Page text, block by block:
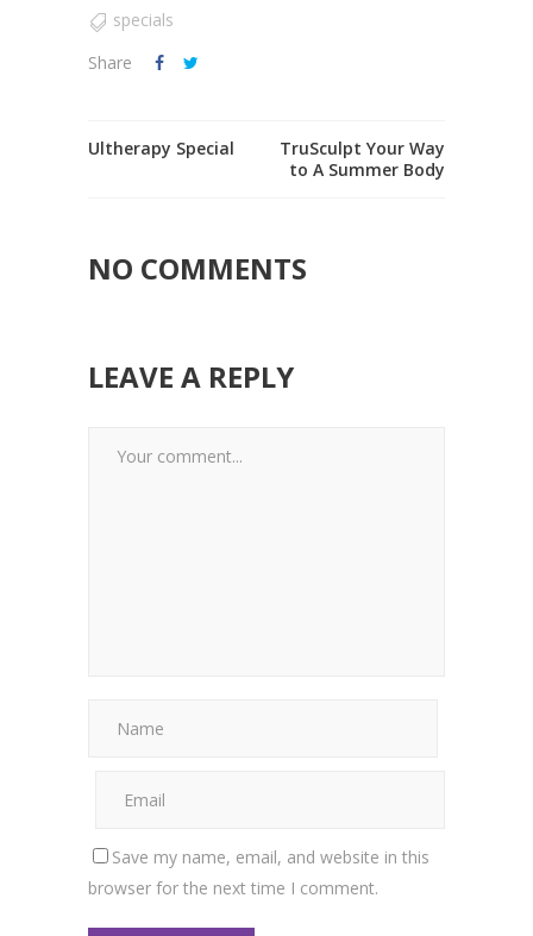
specials
Share
Ultherapy Special
TruSculpt Your Way
to A Summer Body
NO COMMENTS
LEAVE A REPLY
Save my name, email, and website in this
browser for the next time I comment.